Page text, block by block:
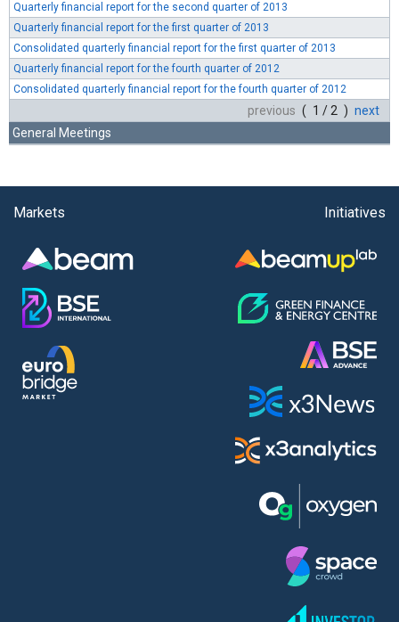
Quarterly financial report for the second quarter of 2013
Quarterly financial report for the first quarter of 2013
Consolidated quarterly financial report for the first quarter of 2013
Quarterly financial report for the fourth quarter of 2012
Consolidated quarterly financial report for the fourth quarter of 2012
previous ( 1 / 2 ) next
General Meetings
Markets Initiatives